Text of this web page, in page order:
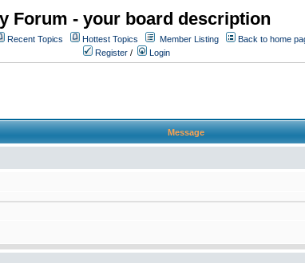
Forum - your board description
Recent Topics Hottest Topics Member Listing
Back to home
Register / Login
Message